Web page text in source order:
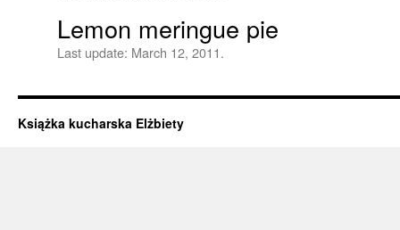
Lemon meringue pie
Last update: March 12, 2011.
Książka kucharska Elżbiety